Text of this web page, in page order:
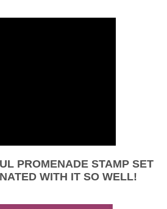
PROMENADE STAMP SET
WITH IT SO WELL!